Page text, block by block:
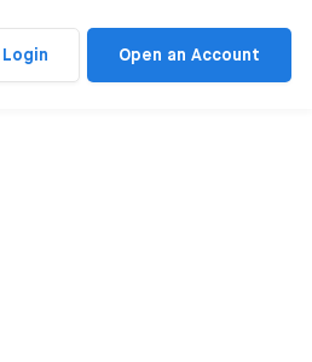
Login Open an Account